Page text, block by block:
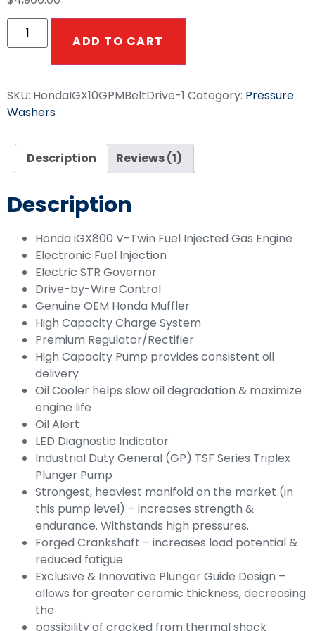
rating
ADD TO CART
SKU: HondaIGX10GPMBeltDrive-1 Category: Pressure
Washers
Description Reviews (1)
Description
Honda iGX800 V-Twin Fuel Injected Gas Engine
Electronic Fuel Injection
Electric STR Governor
Drive-by-Wire Control
Genuine OEM Honda Muffler
High Capacity Charge System
Premium Regulator/Rectifier
High Capacity Pump provides consistent oil
delivery
Oil Cooler helps slow oil degradation & maximize
engine life
Oil Alert
LED Diagnostic Indicator
Industrial Duty General (GP) TSF Series Triplex
Plunger Pump
Strongest, heaviest manifold on the market (in
this pump level) – increases strength &
endurance. Withstands high pressures.
Forged Crankshaft – increases load potential &
reduced fatigue
Exclusive & Innovative Plunger Guide Design –
allows for greater ceramic thickness, decreasing
the
possibility of cracked from thermal shock